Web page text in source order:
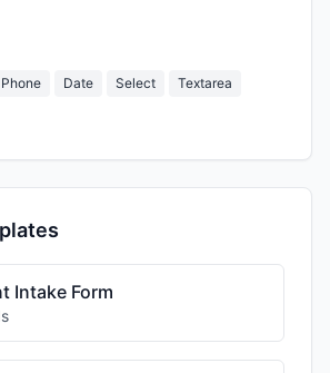
Phone Date Select
Textarea
Intake Form